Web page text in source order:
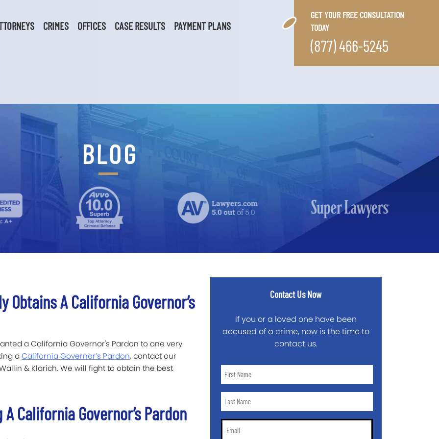
CRIMES OFFICES CASE RESULTS PAYMENT PLANS
GET YOUR FREE CONSULTATION
TODAY
(877) 466-5245
BLOG
Obtains A California Governor’s
a California Governor's Pardon to one very
aCalifornia Governor’s Pardon, contact our
& Klarich. We will fight to obtain the best
California Governor’s Pardon
Contact Us Now
If you or a loved one have been
accused of a crime, now is the time to
contact us.
First
*Last
*